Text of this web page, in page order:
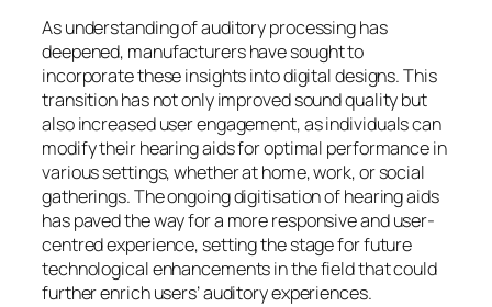
As understanding of auditory processing has
deepened, manufacturers have sought to
incorporate these insights into digital designs. This
transition has not only improved sound quality but
also increased user engagement, as individuals can
modify their hearing aids for optimal performance in
various settings, whether at home, work, or social
gatherings. The ongoing digitisation of hearing aids
has paved the way for a more responsive and user-
centred experience, setting the stage for future
technological enhancements in the field that could
further enrich users’ auditory experiences.